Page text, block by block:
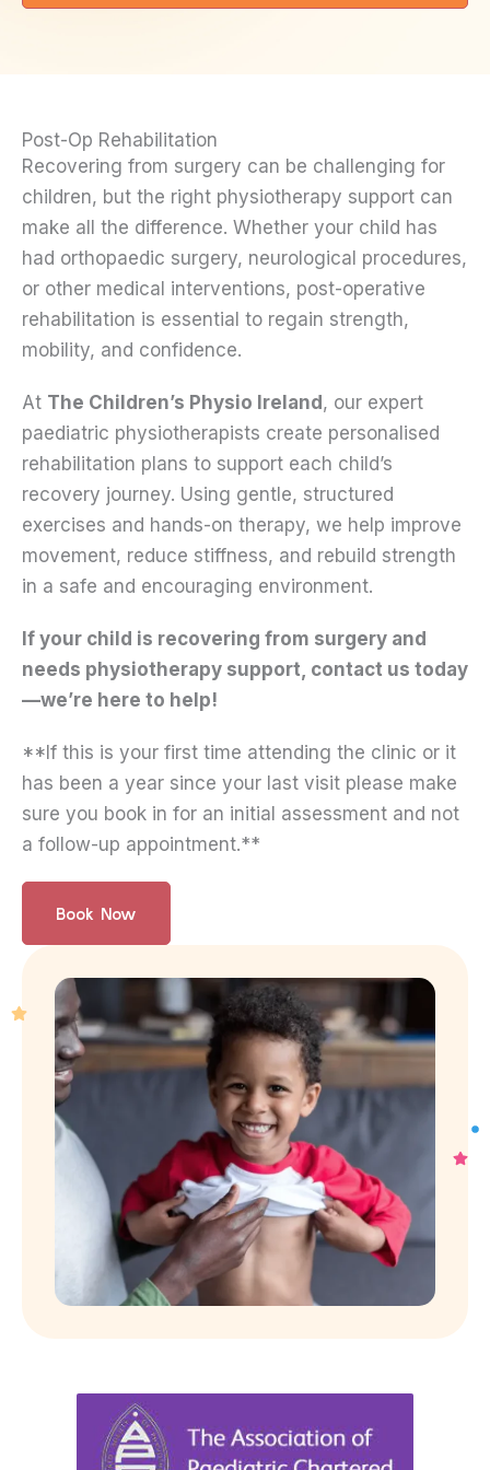
Post-Op Rehabilitation
Recovering from surgery can be challenging for
children, but the right physiotherapy support can
make all the difference. Whether your child has
had orthopaedic surgery, neurological procedures,
or other medical interventions, post-operative
rehabilitation is essential to regain strength,
mobility, and confidence.
At The Children’s Physio Ireland , our expert
paediatric physiotherapists create personalised
rehabilitation plans to support each child’s
recovery journey. Using gentle, structured
exercises and hands-on therapy, we help improve
movement, reduce stiffness, and rebuild strength
in a safe and encouraging environment.
If your child is recovering from surgery and
needs physiotherapy support, contact us today
—we’re here to help!
**If this is your first time attending the clinic or it
has been a year since your last visit please make
sure you book in for an initial assessment and not
a follow-up appointment.**
Book Now